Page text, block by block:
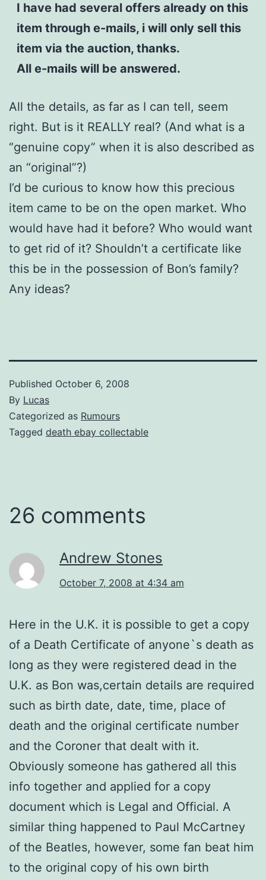
I have had several offers already on this
item through e-mails, i will only sell this
item via the auction, thanks.
All e-mails will be answered.
All the details, as far as I can tell, seem
right. But is it REALLY real? (And what is a
“genuine copy” when it is also described as
an “original”?)
I’d be curious to know how this precious
item came to be on the open market. Who
would have had it before? Who would want
to get rid of it? Shouldn’t a certificate like
this be in the possession of Bon’s family?
Any ideas?
Published October 6, 2008
By Lucas
Categorized as Rumours
Tagged death ebay collectable
26 comments
Andrew Stones
October 7, 2008 at 4:34 am
Here in the U.K. it is possible to get a copy
of a Death Certificate of anyone`s death as
long as they were registered dead in the
U.K. as Bon was,certain details are required
such as birth date, date, time, place of
death and the original certificate number
and the Coroner that dealt with it.
Obviously someone has gathered all this
info together and applied for a copy
document which is Legal and Official. A
similar thing happened to Paul McCartney
of the Beatles, however, some fan beat him
to the original copy of his own birth